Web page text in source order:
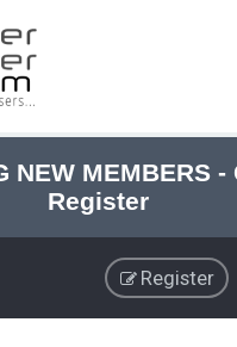
NEW MEMBERS
Register
Register